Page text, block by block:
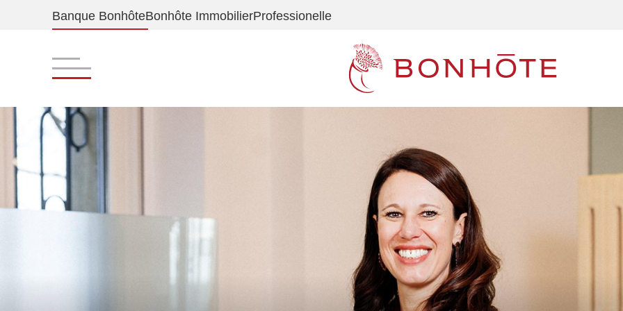
Banque BonhôteBonhôte ImmobilierProfessionelle
Navigation principale